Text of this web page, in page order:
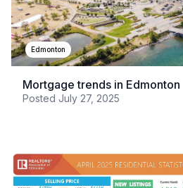
Edmonton
Mortgage trends in Edmonton
Posted July 27, 2025